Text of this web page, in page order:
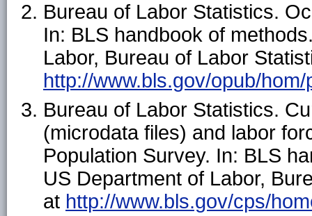
Bureau of Labor Statistics.
In: BLS handbook of
Labor, Bureau of Labor
http://www.bls.gov/opub/
Bureau of Labor Statistics.
(microdata files) and labor
Population Survey. In: BLS
US Department of Labor,
at http://www.bls.gov/cps/